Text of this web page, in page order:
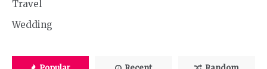
Travel
Wedding